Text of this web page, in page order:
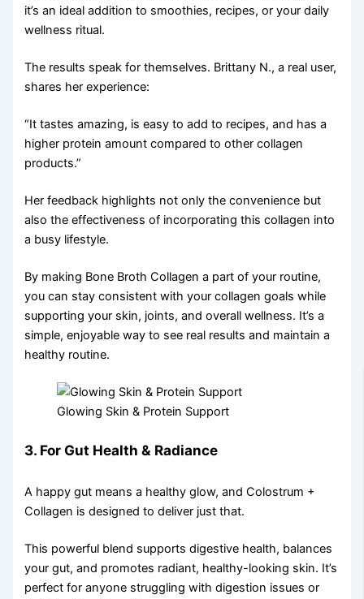
it’s an ideal addition to smoothies, recipes, or your daily
wellness ritual.
The results speak for themselves. Brittany N., a real user,
shares her experience:
“It tastes amazing, is easy to add to recipes, and has a
higher protein amount compared to other collagen
products.”
Her feedback highlights not only the convenience but
also the effectiveness of incorporating this collagen into
a busy lifestyle.
By making Bone Broth Collagen a part of your routine,
you can stay consistent with your collagen goals while
supporting your skin, joints, and overall wellness. It’s a
simple, enjoyable way to see real results and maintain a
healthy routine.
Glowing Skin & Protein Support
3. For Gut Health & Radiance
A happy gut means a healthy glow, and Colostrum +
Collagen is designed to deliver just that.
This powerful blend supports digestive health, balances
your gut, and promotes radiant, healthy-looking skin. It’s
perfect for anyone struggling with digestion issues or